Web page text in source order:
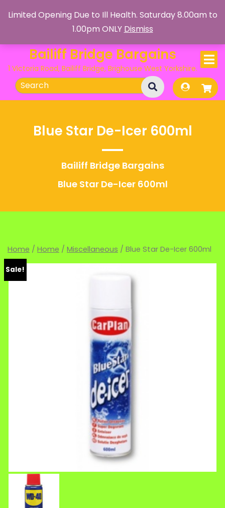
Bailiff Bridge Bargains
1 Victoria Road, Bailiff Bridge, Brighouse West Yorkshire.
for:
Blue Star De-Icer 600ml
Bailiff Bridge Bargains
Blue Star De-Icer 600ml
Home / Home / Miscellaneous / Blue Star De-Icer 600ml
Sale!
Limited Opening Due to Ill Health. Saturday 8.00am to
1.00pm ONLY Dismiss